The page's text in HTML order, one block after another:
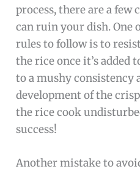
process, there are a
can ruin your dish. One
rules to follow is to
the rice once it’s added
to a mushy consistency
development of the
the rice cook
success!
Another mistake to